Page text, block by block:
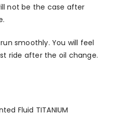
not be the case after
smoothly. You will feel
ride after the oil change.
Fluid TITANIUM